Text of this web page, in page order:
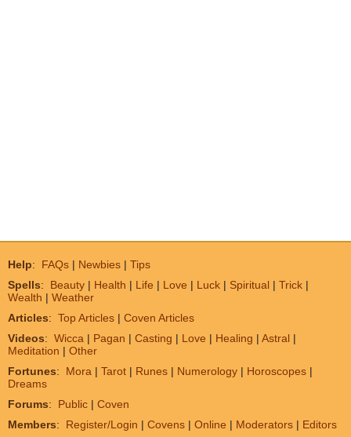
Help: FAQs | Newbies | Tips
Spells: Beauty | Health | Life | Love | Luck | Spiritual | Trick |
Wealth | Weather
Articles: Top Articles | Coven Articles
Videos: Wicca | Pagan | Casting | Love | Healing | Astral |
Meditation | Other
Fortunes: Mora | Tarot | Runes | Numerology | Horoscopes |
Dreams
Forums: Public | Coven
Members: Register/Login | Covens | Online | Moderators | Editors